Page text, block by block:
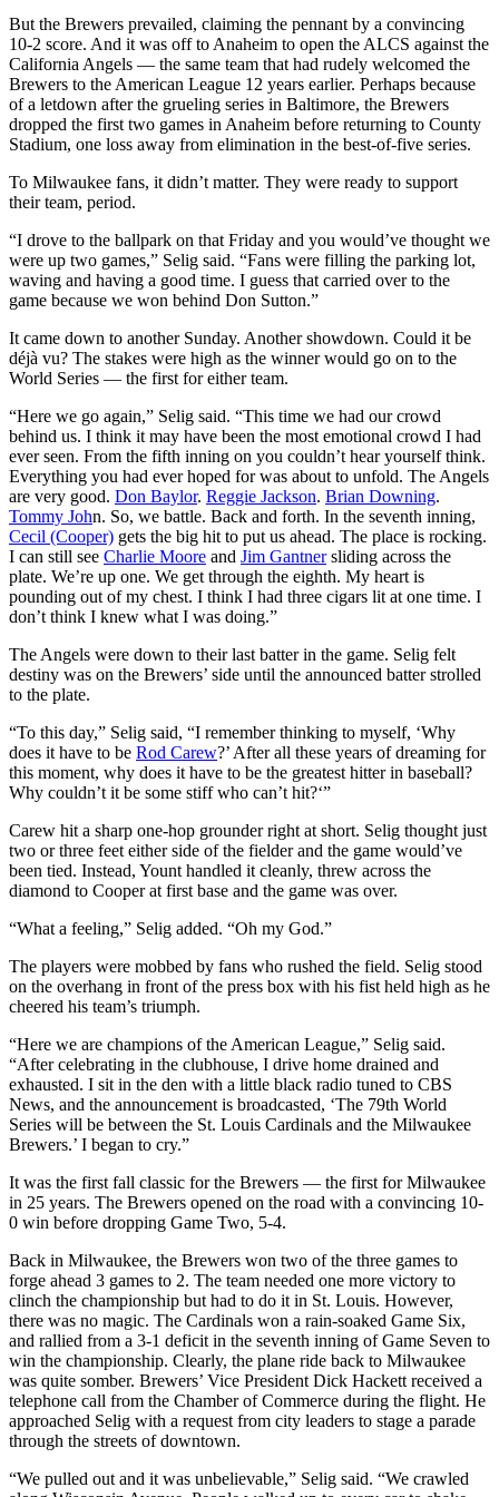
But the Brewers prevailed, claiming the pennant by a convincing
10-2 score. And it was off to Anaheim to open the ALCS against the
California Angels — the same team that had rudely welcomed the
Brewers to the American League 12 years earlier. Perhaps because
of a letdown after the grueling series in Baltimore, the Brewers
dropped the first two games in Anaheim before returning to County
Stadium, one loss away from elimination in the best-of-five series.
To Milwaukee fans, it didn’t matter. They were ready to support
their team, period.
“I drove to the ballpark on that Friday and you would’ve thought we
were up two games,” Selig said. “Fans were filling the parking lot,
waving and having a good time. I guess that carried over to the
game because we won behind Don Sutton.”
It came down to another Sunday. Another showdown. Could it be
déjà vu? The stakes were high as the winner would go on to the
World Series — the first for either team.
“Here we go again,” Selig said. “This time we had our crowd
behind us. I think it may have been the most emotional crowd I had
ever seen. From the fifth inning on you couldn’t hear yourself think.
Everything you had ever hoped for was about to unfold. The Angels
are very good. Don Baylor. Reggie Jackson. Brian Downing.
Tommy John. So, we battle. Back and forth. In the seventh inning,
Cecil (Cooper) gets the big hit to put us ahead. The place is rocking.
I can still see Charlie Moore and Jim Gantnersliding across the
plate. We’re up one. We get through the eighth. My heart is
pounding out of my chest. I think I had three cigars lit at one time. I
don’t think I knew what I was doing.”
The Angels were down to their last batter in the game. Selig felt
destiny was on the Brewers’ side until the announced batter strolled
to the plate.
“To this day,” Selig said, “I remember thinking to myself, ‘Why
does it have to be Rod Carew?’ After all these years of dreaming for
this moment, why does it have to be the greatest hitter in baseball?
Why couldn’t it be some stiff who can’t hit?‘”
Carew hit a sharp one-hop grounder right at short. Selig thought just
two or three feet either side of the fielder and the game would’ve
been tied. Instead, Yount handled it cleanly, threw across the
diamond to Cooper at first base and the game was over.
“What a feeling,” Selig added. “Oh my God.”
The players were mobbed by fans who rushed the field. Selig stood
on the overhang in front of the press box with his fist held high as he
cheered his team’s triumph.
“Here we are champions of the American League,” Selig said.
“After celebrating in the clubhouse, I drive home drained and
exhausted. I sit in the den with a little black radio tuned to CBS
News, and the announcement is broadcasted, ‘The 79th World
Series will be between the St. Louis Cardinals and the Milwaukee
Brewers.’ I began to cry.”
It was the first fall classic for the Brewers — the first for Milwaukee
in 25 years. The Brewers opened on the road with a convincing 10-
0 win before dropping Game Two, 5-4.
Back in Milwaukee, the Brewers won two of the three games to
forge ahead 3 games to 2. The team needed one more victory to
clinch the championship but had to do it in St. Louis. However,
there was no magic. The Cardinals won a rain-soaked Game Six,
and rallied from a 3-1 deficit in the seventh inning of Game Seven to
win the championship. Clearly, the plane ride back to Milwaukee
was quite somber. Brewers’ Vice President Dick Hackett received a
telephone call from the Chamber of Commerce during the flight. He
approached Selig with a request from city leaders to stage a parade
through the streets of downtown.
“We pulled out and it was unbelievable,” Selig said. “We crawled